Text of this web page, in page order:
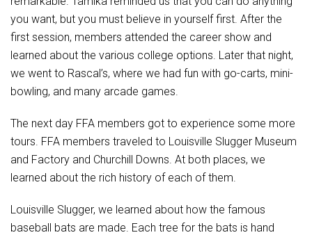
you want, but you must believe in yourself first. After the
first session, members attended the career show and
learned about the various college options. Later that night,
we went to Rascal’s, where we had fun with go-carts, mini-
bowling, and many arcade games.
The next day FFA members got to experience some more
tours. FFA members traveled to Louisville Slugger Museum
and Factory and Churchill Downs. At both places, we
learned about the rich history of each of them.
Louisville Slugger, we learned about how the famous
baseball bats are made. Each tree for the bats is hand